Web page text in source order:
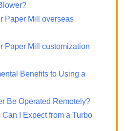
Paper Mill overseas
Paper Mill customization
Benefits to Using a
Be Operated Remotely?
I Expect from a Turbo